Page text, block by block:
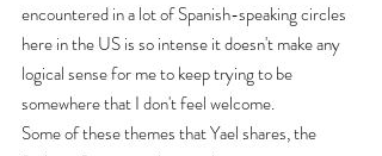
encountered in a lot of Spanish-speaking circles
here in the US is so intense it doesn't make any
logical sense for me to keep trying to be
somewhere that I don't feel welcome.
Some of these themes that Yael shares, the